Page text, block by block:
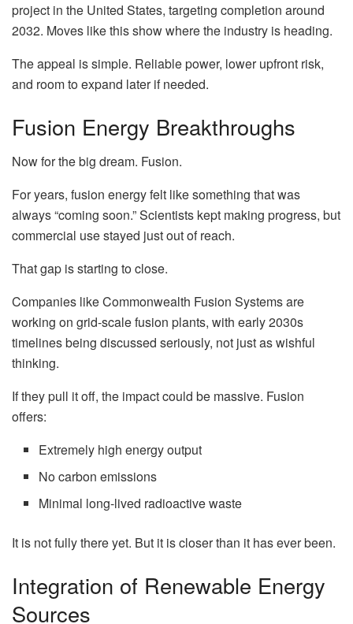
project in the United States, targeting completion around
2032. Moves like this show where the industry is heading.
The appeal is simple. Reliable power, lower upfront risk,
and room to expand later if needed.
Fusion Energy Breakthroughs
Now for the big dream. Fusion.
For years, fusion energy felt like something that was
always “coming soon.” Scientists kept making progress, but
commercial use stayed just out of reach.
That gap is starting to close.
Companies like Commonwealth Fusion Systems are
working on grid-scale fusion plants, with early 2030s
timelines being discussed seriously, not just as wishful
thinking.
If they pull it off, the impact could be massive. Fusion
offers:
Extremely high energy output
No carbon emissions
Minimal long-lived radioactive waste
It is not fully there yet. But it is closer than it has ever been.
Integration of Renewable Energy
Sources